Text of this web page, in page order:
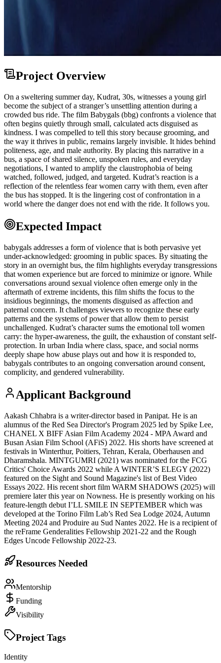
Project Overview
On a sweltering summer day, Kudrat, 30s, witnesses a young girl
become the subject of a stranger’s unsettling attention during a
crowded bus ride. The film Babygals (bbg) confronts a violence that
often begins quietly through small, calculated acts disguised as
kindness. I was compelled to tell this story because grooming, and
the way it thrives in public, remains largely invisible. It hides behind
politeness, age, and male authority. By placing this narrative in a
bus, a space of shared silence, unspoken rules, and everyday
negotiations, I wanted to amplify the claustrophobia of being
watched, followed, judged, and targeted. Kudrat’s reaction is a
reflection of the relentless fear women carry with them, even after
the bus has stopped. It is the lingering cost of confrontation in a
world where the danger does not end with the ride. It follows you.
Expected Impact
babygals addresses a form of violence that is both pervasive yet
under-acknowledged: grooming in public spaces. By situating the
story in an overnight bus, the film highlights everyday transgressions
that women experience but are forced to minimize or ignore. While
conversations around sexual violence often emerge only in the
aftermath of extreme incidents, this film shifts the focus to the
insidious beginnings, the moments disguised as affection and
paternal concern. It challenges viewers to recognize these early
patterns and the systems of power that allow them to persist
unchallenged. Kudrat’s character sums the emotional toll women
carry: the hyper-awareness, the guilt, the exhaustion of constant self-
protection. In urban India where class, space, and social norms
deeply shape how abuse plays out and how it is responded to,
babygals contributes to an ongoing conversation around consent,
complicity, and gendered vulnerability.
Applicant Background
Aakash Chhabra is a writer-director based in Panipat. He is an
alumnus of the Red Sea Director's Program 2025 led by Spike Lee,
CHANEL X BIFF Asian Film Academy 2024 - MPA Award and
Busan Asian Film School (AFiS) 2022. His shorts have screened at
festivals in Winterthur, Poitiers, Tehran, Kerala, Oberhausen and
Dharamshala. MINTGUMRI (2021) was nominated for the FCG
Critics' Choice Awards 2022 while A WINTER’S ELEGY (2022)
featured on the Sight and Sound Magazine's list of Best Video
Essays 2022. His recent short film WARM SHADOWS (2025) will
premiere later this year on Nowness. He is presently working on his
feature-length debut I’LL SMILE IN SEPTEMBER which was
developed at the Torino Film Lab’s Red Sea Lodge 2024, Autumn
Meeting 2024 and Produire au Sud Nantes 2022. He is a recipient of
the reFrame Genderalities Fellowship 2021-22 and the Rough
Edges Uncode Fellowship 2022-23.
Resources Needed
Mentorship
Funding
Visibility
Project Tags
Identity